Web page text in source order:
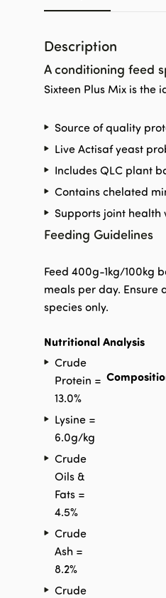
Description
A conditioning feed
Sixteen Plus Mix is the
Source of quality
Live Actisaf yeast
Includes QLC plant
Contains chelated
Supports joint
Feeding Guidelines
Feed 400g-1kg/100kg
meals per day. Ensure
species only.
Nutritional Analysis
Crude
Protein =
13.0%
Lysine =
6.0g/kg
Crude
Oils &
Fats =
4.5%
Crude
Ash =
8.2%
Crude